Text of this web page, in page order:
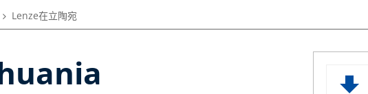
Lenze在立陶宛